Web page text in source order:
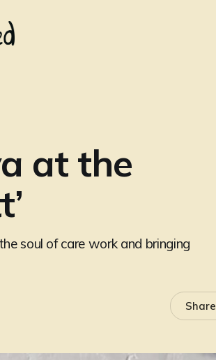
at the
soul of care work and bringing
Share